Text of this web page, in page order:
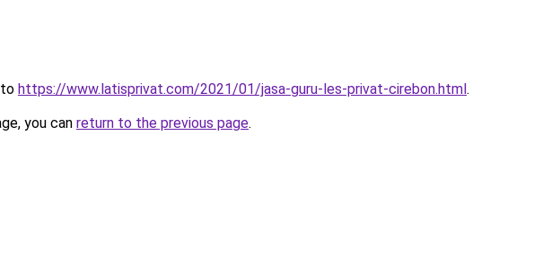
https://www.latisprivat.com/2021/01/jasa-guru-les-privat-cirebon.html.
you can return to the previous page.